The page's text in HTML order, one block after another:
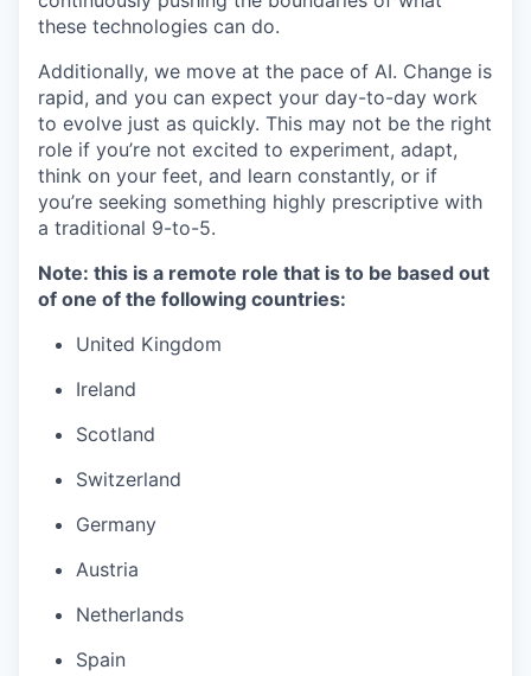
these technologies can do.
Additionally, we move at the pace of AI. Change is
rapid, and you can expect your day-to-day work
to evolve just as quickly. This may not be the right
role if you’re not excited to experiment, adapt,
think on your feet, and learn constantly, or if
you’re seeking something highly prescriptive with
a traditional 9-to-5.
Note: this is a remote role that is to be based out
of one of the following countries:
United Kingdom
Ireland
Scotland
Switzerland
Germany
Austria
Netherlands
Spain